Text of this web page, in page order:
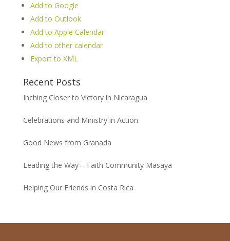
Add to Google
Add to Outlook
Add to Apple Calendar
Add to other calendar
Export to XML
Recent Posts
Inching Closer to Victory in Nicaragua
Celebrations and Ministry in Action
Good News from Granada
Leading the Way – Faith Community Masaya
Helping Our Friends in Costa Rica